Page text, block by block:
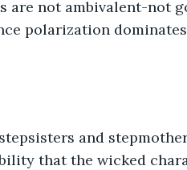
are not ambivalent-not
polarization
and
that the wicked